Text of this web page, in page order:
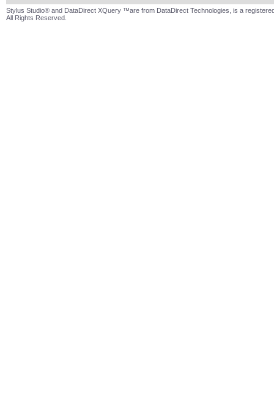
Stylus Studio® and DataDirect XQuery ™are from DataDirect Technologies, is a
All Rights Reserved.